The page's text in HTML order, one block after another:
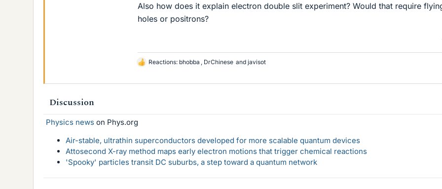
Also how does it explain electron double slit experiment? Would that require
holes or positrons?
L
k
Reactions: bhobba DrChinese and javisot
Discussion
Physics news on Phys.org
Air-stable, ultrathin superconductors developed for more scalable quantum devices
Attosecond X-ray method maps early electron motions that trigger chemical reactions
'Spooky' particles transit DC suburbs, a step toward a quantum network